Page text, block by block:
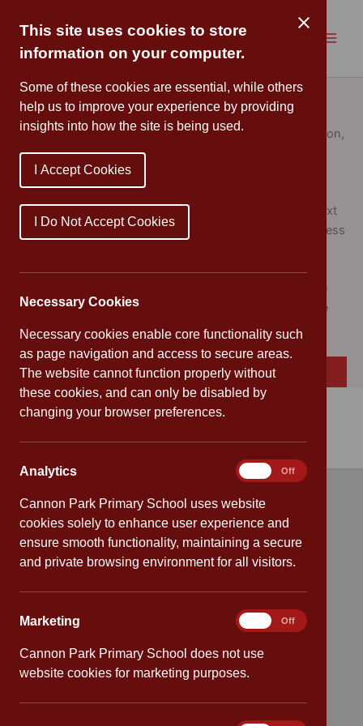
This site uses cookies to store
information on your computer.
Some of these cookies are essential, while others
help us to improve your experience by providing
insights into how the site is being used.
I Accept Cookies
I Do Not Accept Cookies
Necessary Cookies
Necessary cookies enable core functionality such
as page navigation and access to secure areas.
The website cannot function properly without
these cookies, and can only be disabled by
changing your browser preferences.
Analytics
Cannon Park Primary School uses website
cookies solely to enhance user experience and
ensure smooth functionality, maintaining a secure
and private browsing environment for all visitors.
AnalyticsOff
Marketing
Cannon Park Primary School does not use
website cookies for marketing purposes.
MarketingOff
content
Strategic Plan
Following a period of careful consultation and collaboration,
the Governing Body has finalised our
2025 to 2028.
This plan sets out a clear and ambitious vision for the next
three years, focusing on the continued growth and success
commitment to providing the very best education and
support for every child in our care. This document will be
key for governors to focus school improvement over the
next three years.
Cannon Park Primary School Strategy 2025 – 2028 Download
Quick links
Attendance
Policies
Safeguarding
School dates